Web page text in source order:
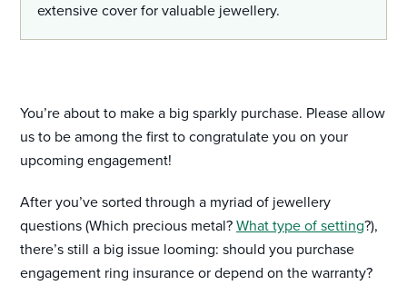
extensive cover for valuable jewellery.
You’re about to make a big sparkly purchase. Please allow
us to be among the first to congratulate you on your
upcoming engagement!
After you’ve sorted through a myriad of jewellery
questions (Which precious metal? What type of setting?),
there’s still a big issue looming: should you purchase
engagement ring insurance or depend on the warranty?